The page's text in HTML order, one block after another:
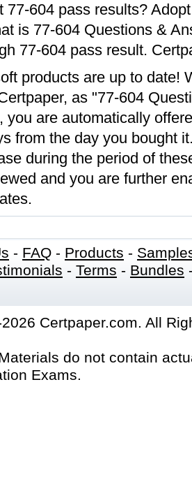
77-604 pass results?
is 77-604 Questions &
77-604 pass result.
products are up to date!
as "77-604
you are automatically
from the day you bought
during the period of
and you are further
- FAQ - Products -
- Terms - Bundles
Certpaper.com. All
do not contain
Exams.